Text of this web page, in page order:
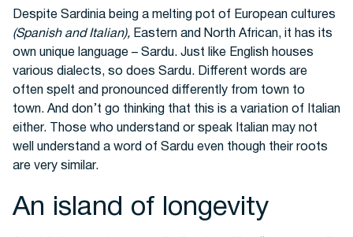
Despite Sardinia being a melting pot of European cultures
(Spanish and Italian), Eastern and North African, it has its
own unique language – Sardu. Just like English houses
various dialects, so does Sardu. Different words are
often spelt and pronounced differently from town to
town. And don’t go thinking that this is a variation of Italian
either. Those who understand or speak Italian may not
well understand a word of Sardu even though their roots
are very similar.
An island of longevity